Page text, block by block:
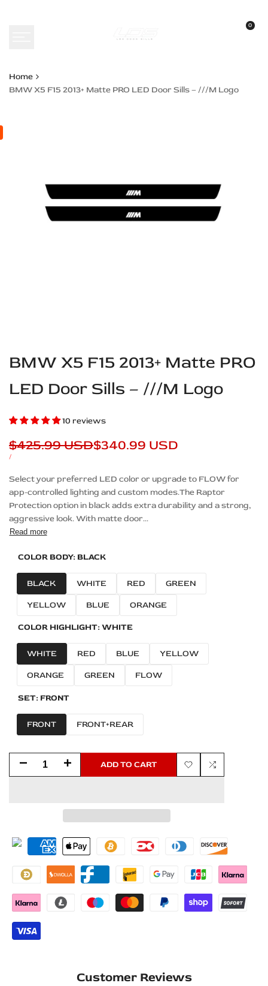
0
Home
BMW X5 F15 2013+ Matte PRO LED Door Sills – ///M Logo
BMW X5 F15 2013+ Matte PRO
LED Door Sills – ///M Logo
10 reviews
Regular
price
$425.99 USDSale
$340.99 USD
UNIT
/PER
Description
Select your preferred LED color or upgrade to FLOW for
app-controlled lighting and custom modes.The Raptor
Protection option in black adds extra durability and a strong,
aggressive look. With matte door...
Read more
COLOR BODY: BLACK
BLACK WHITE RED GREEN
YELLOW BLUE ORANGE
COLOR HIGHLIGHT:WHITE
WHITE RED BLUE YELLOW
ORANGE GREEN FLOW
SET: FRONT
FRONT FRONT+REAR
Decrease
X5
F15
2013+
Matte
Increase
for
X5
F15
2013+
ADD TO CART
Add
Add
Customer Reviews